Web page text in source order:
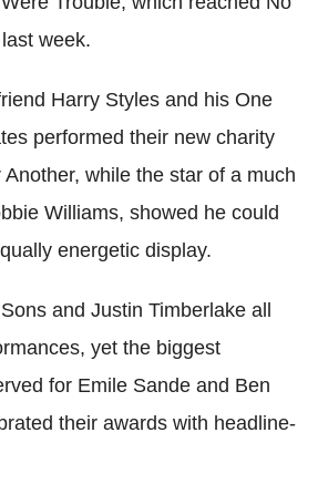
week.
Harry Styles and his One
performed their new charity
while the star of a much
Williams, showed he could
energetic display.
and Justin Timberlake all
yet the biggest
for Emile Sande and Ben
their awards with headline-